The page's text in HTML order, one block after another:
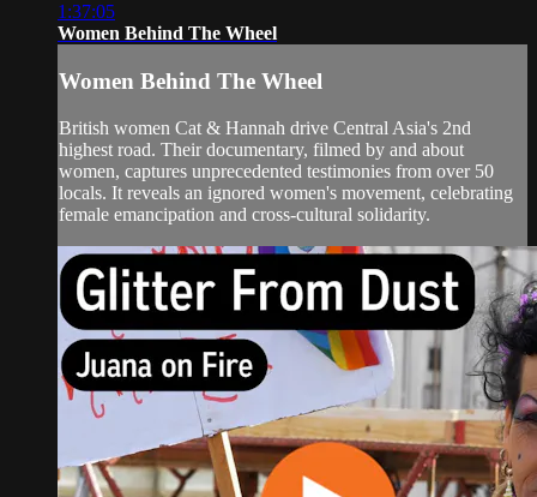
1:37:05
Women Behind The Wheel
Women Behind The Wheel
British women Cat & Hannah drive Central Asia's 2nd
highest road. Their documentary, filmed by and about
women, captures unprecedented testimonies from over 50
locals. It reveals an ignored women's movement, celebrating
female emancipation and cross-cultural solidarity.